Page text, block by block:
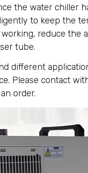
the water chiller
to keep the
reduce the
tube.
different
Please contact
order.